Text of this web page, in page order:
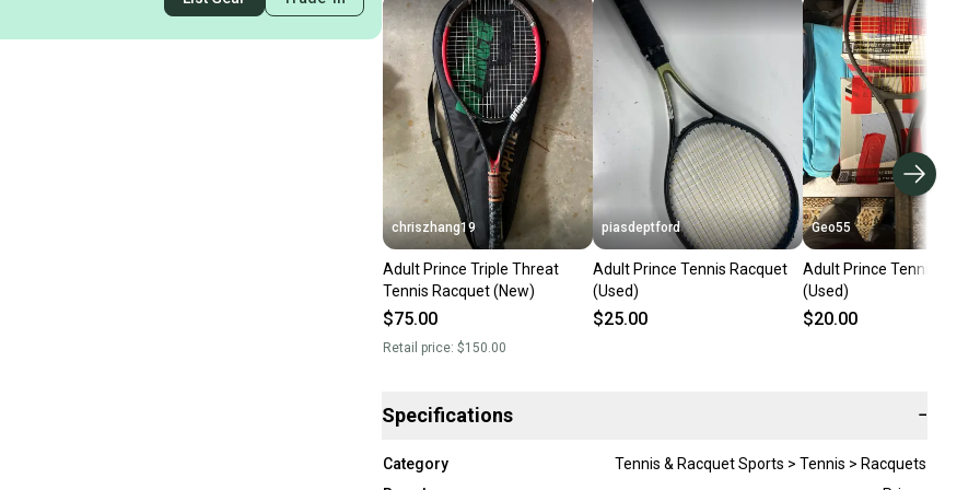
chriszhang19
Adult Prince Triple Threat
Tennis Racquet (New)
$75.00
Retail price: $150.00
piasdeptford
Adult Prince Tennis Racquet
(Used)
$25.00
Geo55
Adult Prince Tennis
(Used)
$20.00
Specifications −
Category
Tennis & Racquet Sports > Tennis > Racquets